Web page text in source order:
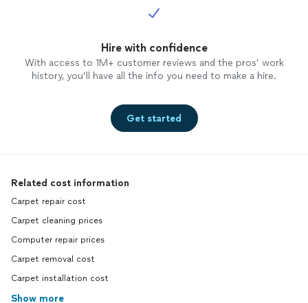
Hire with confidence
With access to 1M+ customer reviews and the pros’ work
history, you’ll have all the info you need to make a hire.
Get started
Related cost information
Carpet repair cost
Carpet cleaning prices
Computer repair prices
Carpet removal cost
Carpet installation cost
Show more